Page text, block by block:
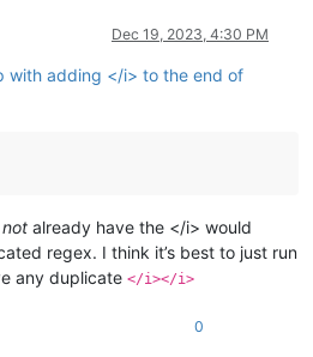
Dec 19, 2023, 4:30 PM
with adding </i> to the end of
not already have the </i> would
regex. I think it’s best to just run
any duplicate </i></i>
0